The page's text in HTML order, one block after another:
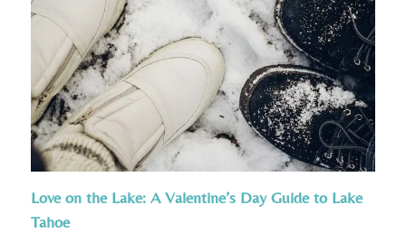
Love on the Lake: A Valentine’s Day Guide to Lake
Tahoe